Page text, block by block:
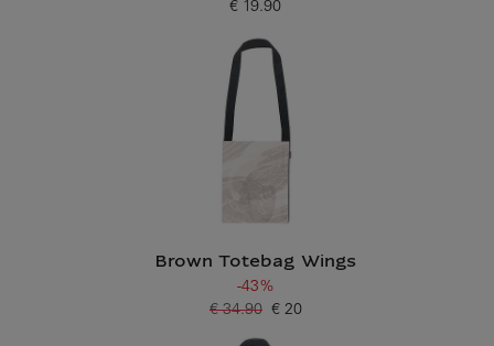
Current price
€ 19.90
Brown Totebag Wings
-43%
Current price
€ 20
Old price
€ 34.90